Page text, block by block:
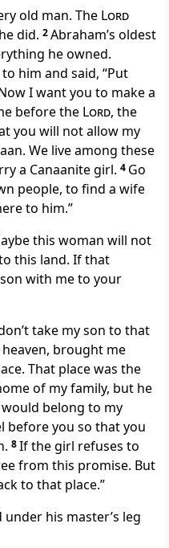
old man. The Lord
did. 2Abraham’s oldest
he owned.
him and said, “Put
I want you to make a
before the Lord, the
you will not allow my
We live among these
a Canaanite girl. 4 Go
people, to find a wife
to him.”
this woman will not
this land. If that
with me to your
take my son to that
brought me
That place was the
of my family, but he
belong to my
before you so that you
8If the girl refuses to
from this promise. But
to that place.”
his master’s leg